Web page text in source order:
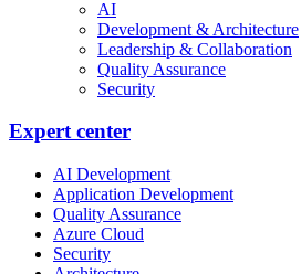
AI
Development & Architecture
Leadership & Collaboration
Quality Assurance
Security
Expert center
AI Development
Application Development
Quality Assurance
Azure Cloud
Security